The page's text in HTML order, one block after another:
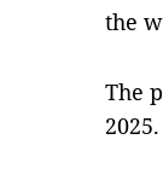
the
The
2025.